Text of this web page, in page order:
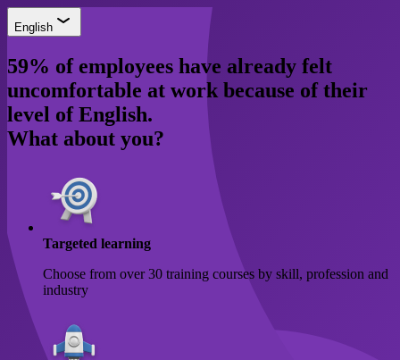
English
59% of employees have already felt
uncomfortable at work because of their
level of English.
What about you?
Targeted learning
Choose from over 30 training courses by skill, profession and
industry